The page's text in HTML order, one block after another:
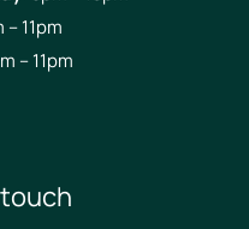
– 11pm
– 11pm